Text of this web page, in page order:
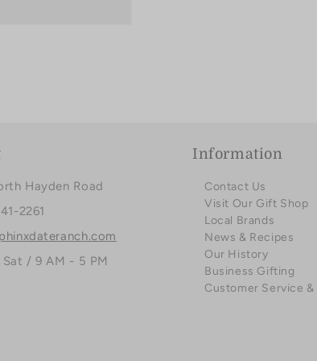
Hayden Road
2261
/ 9 AM - 5 PM
Information
Contact Us
Visit Our Gift Shop
Local Brands
News & Recipes
Our History
Business Gifting
Customer Service &